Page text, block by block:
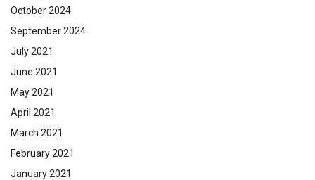
October 2024
September 2024
July 2021
June 2021
May 2021
April 2021
March 2021
February 2021
January 2021